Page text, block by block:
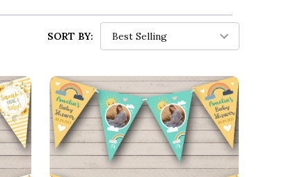
SORT BY: